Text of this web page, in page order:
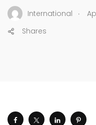
International .
Shares